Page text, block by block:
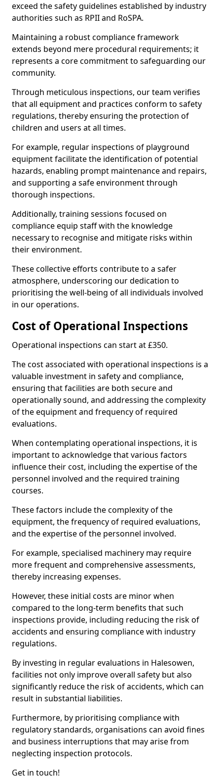
exceed the safety guidelines established by industry
authorities such as RPII and RoSPA.
Maintaining a robust compliance framework
extends beyond mere procedural requirements; it
represents a core commitment to safeguarding our
community.
Through meticulous inspections, our team verifies
that all equipment and practices conform to safety
regulations, thereby ensuring the protection of
children and users at all times.
For example, regular inspections of playground
equipment facilitate the identification of potential
hazards, enabling prompt maintenance and repairs,
and supporting a safe environment through
thorough inspections.
Additionally, training sessions focused on
compliance equip staff with the knowledge
necessary to recognise and mitigate risks within
their environment.
These collective efforts contribute to a safer
atmosphere, underscoring our dedication to
prioritising the well-being of all individuals involved
in our operations.
Cost of Operational Inspections
Operational inspections can start at £350.
The cost associated with operational inspections is a
valuable investment in safety and compliance,
ensuring that facilities are both secure and
operationally sound, and addressing the complexity
of the equipment and frequency of required
evaluations.
When contemplating operational inspections, it is
important to acknowledge that various factors
influence their cost, including the expertise of the
personnel involved and the required training
courses.
These factors include the complexity of the
equipment, the frequency of required evaluations,
and the expertise of the personnel involved.
For example, specialised machinery may require
more frequent and comprehensive assessments,
thereby increasing expenses.
However, these initial costs are minor when
compared to the long-term benefits that such
inspections provide, including reducing the risk of
accidents and ensuring compliance with industry
regulations.
By investing in regular evaluations in Halesowen,
facilities not only improve overall safety but also
significantly reduce the risk of accidents, which can
result in substantial liabilities.
Furthermore, by prioritising compliance with
regulatory standards, organisations can avoid fines
and business interruptions that may arise from
neglecting inspection protocols.
Get in touch!